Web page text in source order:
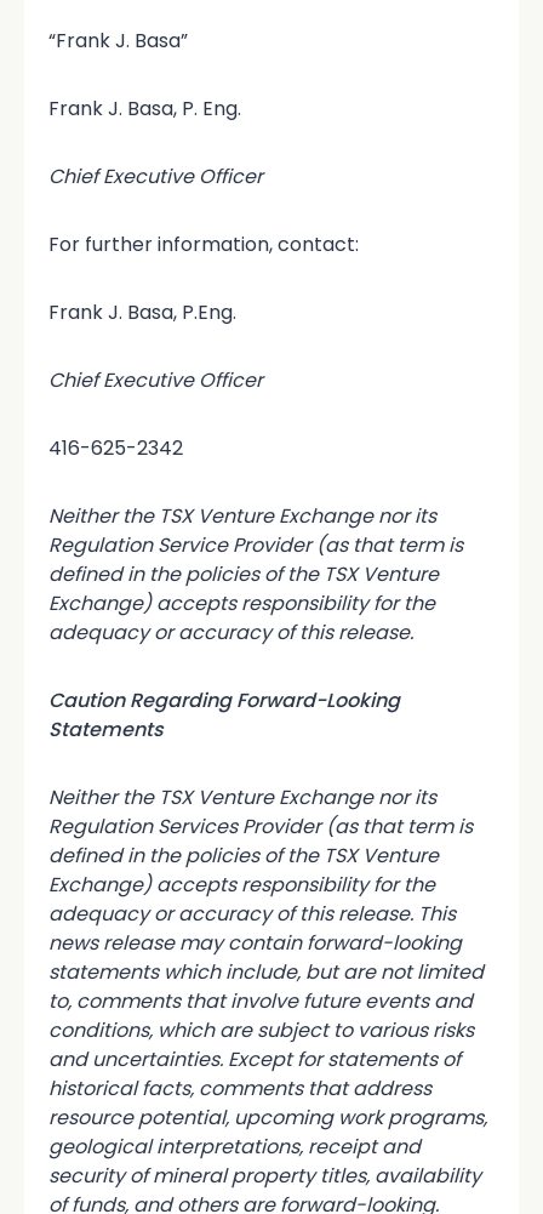
“Frank J. Basa”
Frank J. Basa, P. Eng.
Chief Executive Officer
For further information, contact:
Frank J. Basa, P.Eng.
Chief Executive Officer
416-625-2342
Neither the TSX Venture Exchange nor its
Regulation Service Provider (as that term is
defined in the policies of the TSX Venture
Exchange) accepts responsibility for the
adequacy or accuracy of this release.
Caution Regarding Forward-Looking
Statements
Neither the TSX Venture Exchange nor its
Regulation Services Provider (as that term is
defined in the policies of the TSX Venture
Exchange) accepts responsibility for the
adequacy or accuracy of this release. This
news release may contain forward-looking
statements which include, but are not limited
to, comments that involve future events and
conditions, which are subject to various risks
and uncertainties. Except for statements of
historical facts, comments that address
resource potential, upcoming work programs,
geological interpretations, receipt and
security of mineral property titles, availability
of funds, and others are forward-looking.